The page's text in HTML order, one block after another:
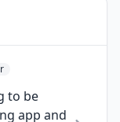
to be
app and